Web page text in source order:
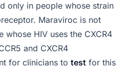
only in people whose strain
Maraviroc is not
HIV uses the CXCR4
and CXCR4
for clinicians to test for this